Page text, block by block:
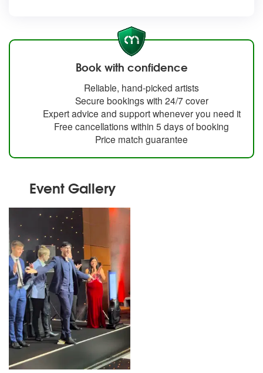
Book with confidence
Reliable, hand-picked artists
Secure bookings with 24/7 cover
Expert advice and support whenever you need it
Free cancellations within 5 days of booking
Price match guarantee
Event Gallery